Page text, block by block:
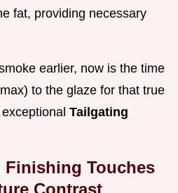
fat, providing necessary
earlier, now is the time
to the glaze for that true
Tailgating
Finishing Touches